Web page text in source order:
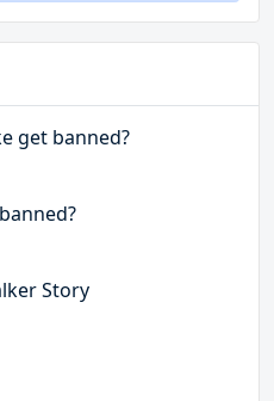
get banned?
Story